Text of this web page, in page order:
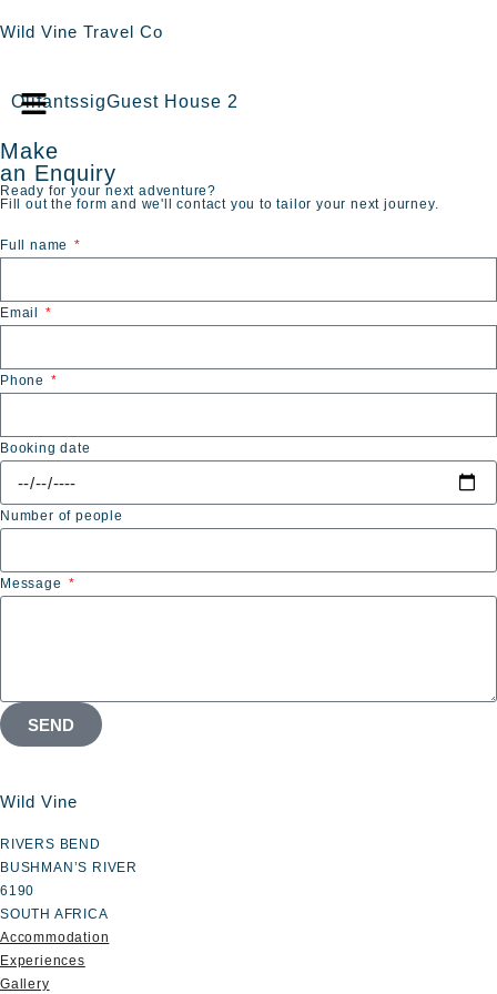
Wild Vine Travel Co
OlifantssigGuest House 2
Make
an Enquiry
Ready for your next adventure?
Fill out the form and we'll contact you to tailor your next journey.
Full name
Email
Phone
Booking date
Number of people
Message
SEND
Wild Vine
RIVERS BEND
BUSHMAN’S RIVER
6190
SOUTH AFRICA
Accommodation
Experiences
Gallery